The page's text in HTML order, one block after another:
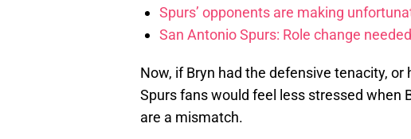
Spurs’ opponents are making
San Antonio Spurs: Role change
Now, if Bryn had the defensive tenacity, or
Spurs fans would feel less stressed when
are a mismatch.